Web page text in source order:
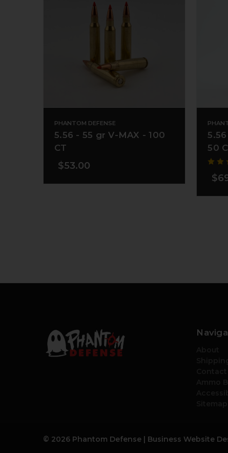
PHANTOM DEFENSE
5.56 - 55 gr V-MAX - 100
CT
$53.00
50
© 2026 Phantom Defense | Business Website